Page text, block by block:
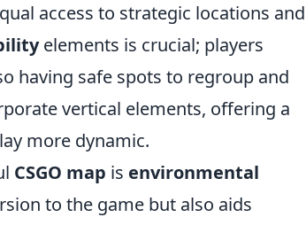
access to strategic locations and
elements is crucial; players
having safe spots to regroup and
vertical elements, offering a
more dynamic.
CSGO map is environmental
to the game but also aids